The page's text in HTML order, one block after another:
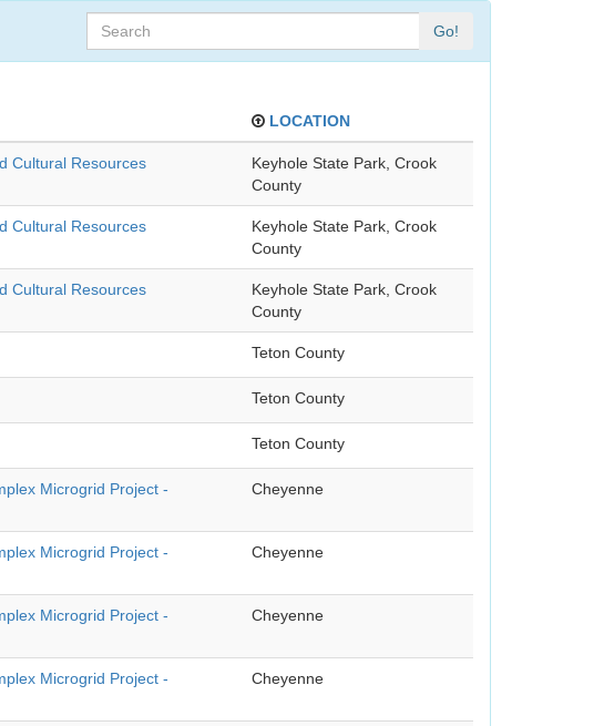
Go!
LOCATION
Cultural Resources
Keyhole State Park, Crook
County
Cultural Resources
Keyhole State Park, Crook
County
Cultural Resources
Keyhole State Park, Crook
County
Teton County
Teton County
Teton County
Microgrid Project -
Cheyenne
Microgrid Project -
Cheyenne
Microgrid Project -
Cheyenne
Microgrid Project -
Cheyenne